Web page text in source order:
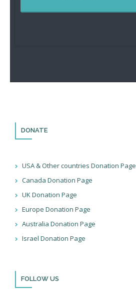
DONATE
USA & Other countries Donation Page
Canada Donation Page
UK Donation Page
Europe Donation Page
Australia Donation Page
Israel Donation Page
FOLLOW US